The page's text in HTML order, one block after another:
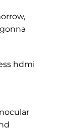
hdmi